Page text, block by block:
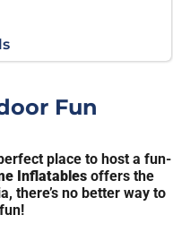
Fun
place to host a fun-
Inflatables offers the
there’s no better way to